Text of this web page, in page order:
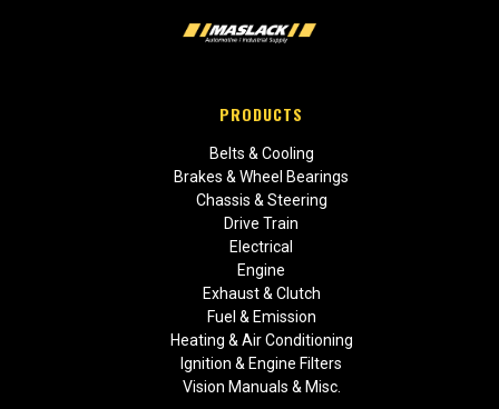
PRODUCTS
Belts & Cooling
Brakes & Wheel Bearings
Chassis & Steering
Drive Train
Electrical
Engine
Exhaust & Clutch
Fuel & Emission
Heating & Air Conditioning
Ignition & Engine Filters
Vision Manuals & Misc.